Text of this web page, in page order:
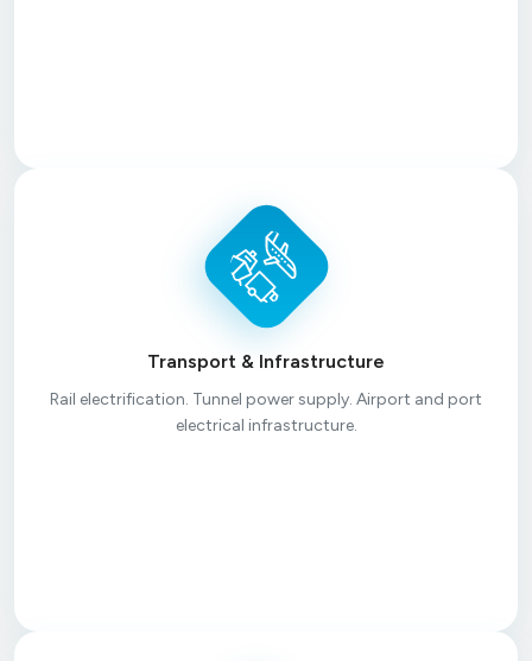
Transport & Infrastructure
Rail electrification. Tunnel power supply. Airport and port
electrical infrastructure.